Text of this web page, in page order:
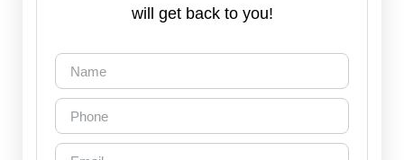
will get back to you!